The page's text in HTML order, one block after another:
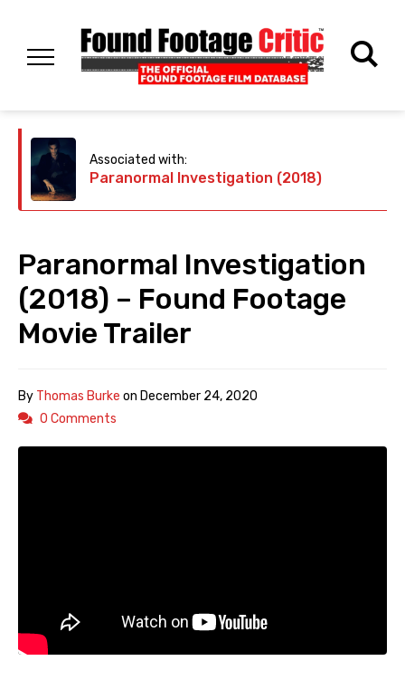
Associated with:
Paranormal Investigation (2018)
Paranormal Investigation
(2018) – Found Footage
Movie Trailer
By Thomas Burke on December 24, 2020
0 Comments